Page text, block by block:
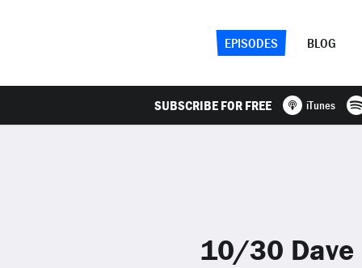
EPISODES BLOG
SUBSCRIBE FOR FREE iTunes
10/30 Dave